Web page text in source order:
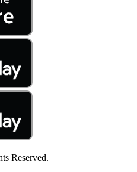
Reserved.